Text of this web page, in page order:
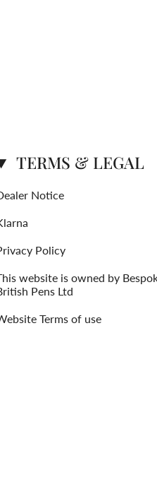
TERMS & LEGAL
Notice
Policy
website is owned by
Pens Ltd
Terms of use